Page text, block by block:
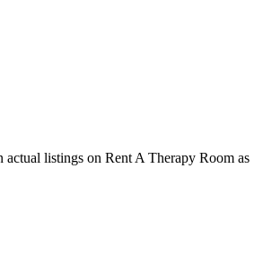
listings on Rent A Therapy Room as